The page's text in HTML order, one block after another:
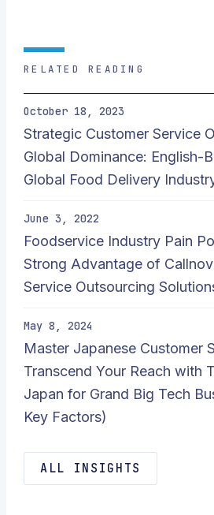
RELATED READING
October 18, 2023
Strategic Customer Service
Global Dominance: English-
Global Food Delivery
June 3, 2022
Foodservice Industry Pain
Strong Advantage of
Service Outsourcing
May 8, 2024
Master Japanese Customer
Transcend Your Reach with
Japan for Grand Big Tech
Key Factors)
ALL INSIGHTS